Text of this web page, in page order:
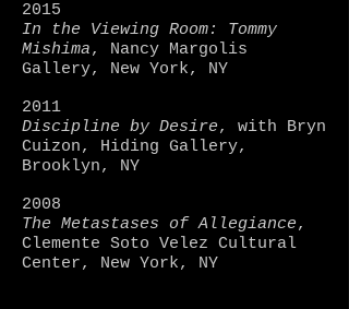
2015
In the Viewing Room: Tommy
Mishima, Nancy Margolis
Gallery, New York, NY
2011
Discipline by Desire, with Bryn
Cuizon, Hiding Gallery,
Brooklyn, NY
2008
The Metastases of Allegiance,
Clemente Soto Velez Cultural
Center, New York, NY